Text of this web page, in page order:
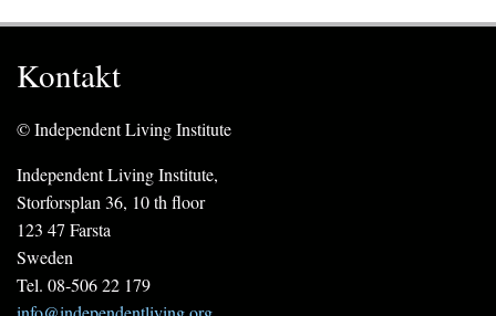
Kontakt
© Independent Living Institute
Independent Living Institute,
Storforsplan 36, 10 th floor
123 47 Farsta
Sweden
Tel. 08-506 22 179